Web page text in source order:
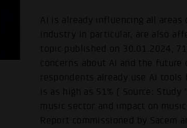
AI is already influencing all
industry in particular, are also
topic published on 30.01.2024,
concerns about AI and the
respondents already use AI
is as high as 51% ( Source:
music sector and impact on
Report commissioned by Sacem